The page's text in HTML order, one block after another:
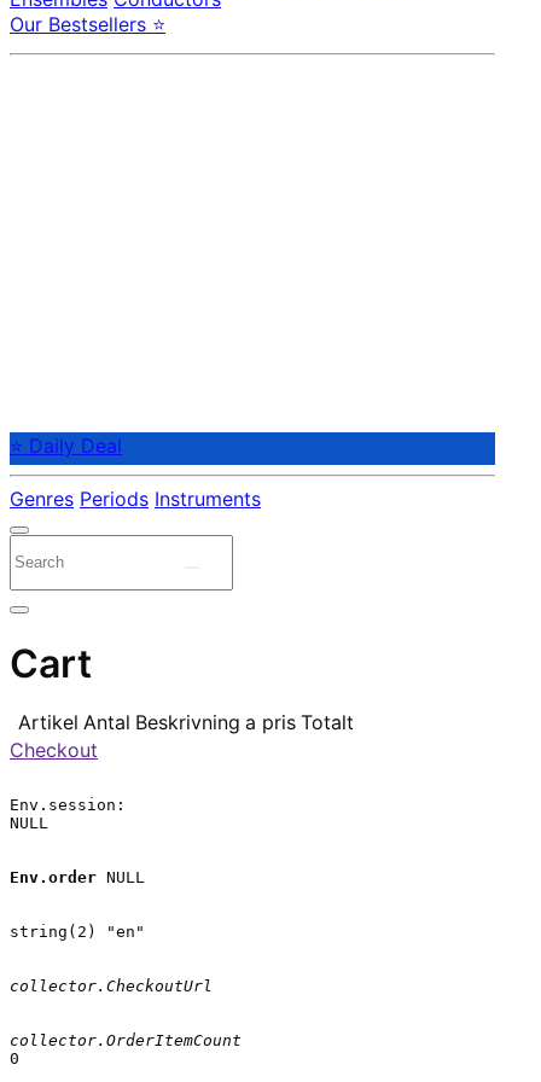
Our Bestsellers ⭐
⭐ Daily Deal
Genres Periods Instruments
Cart
Artikel Antal Beskrivning a pris Totalt
Checkout
Env.session:
NULL
Env.order NULL
string(2) "en"
collector.CheckoutUrl
collector.OrderItemCount
0